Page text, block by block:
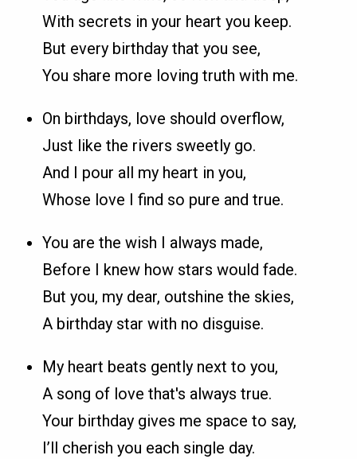
With secrets in your heart you keep.
But every birthday that you see,
You share more loving truth with me.
On birthdays, love should overflow,
Just like the rivers sweetly go.
And I pour all my heart in you,
Whose love I find so pure and true.
You are the wish I always made,
Before I knew how stars would fade.
But you, my dear, outshine the skies,
A birthday star with no disguise.
My heart beats gently next to you,
A song of love that's always true.
Your birthday gives me space to say,
I’ll cherish you each single day.